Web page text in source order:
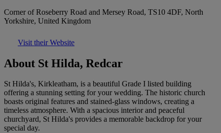
Corner of Roseberry Road and Mersey Road, TS10 4DF, North
Yorkshire, United Kingdom
Visit their Website
About St Hilda, Redcar
St Hilda's, Kirkleatham, is a beautiful Grade I listed building
offering a stunning setting for your wedding. The historic church
boasts original features and stained-glass windows, creating a
timeless atmosphere. With a spacious interior and peaceful
churchyard, St Hilda's provides a memorable backdrop for your
special day.